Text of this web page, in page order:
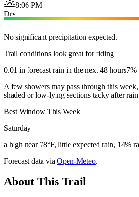
8:06 PM
Dry
No significant precipitation expected.
Trail conditions look great for riding
0.01 in forecast rain in the next 48 hours7%
A few showers may pass through this
shaded or low-lying sections tacky after rain.
Best Window This Week
Saturday
a high near 78°F, little expected rain, 14%
Forecast data via Open-Meteo.
About This Trail